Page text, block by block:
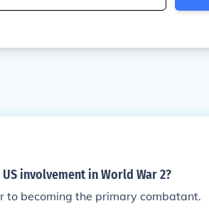
involvement in World War 2?
to becoming the primary combatant.